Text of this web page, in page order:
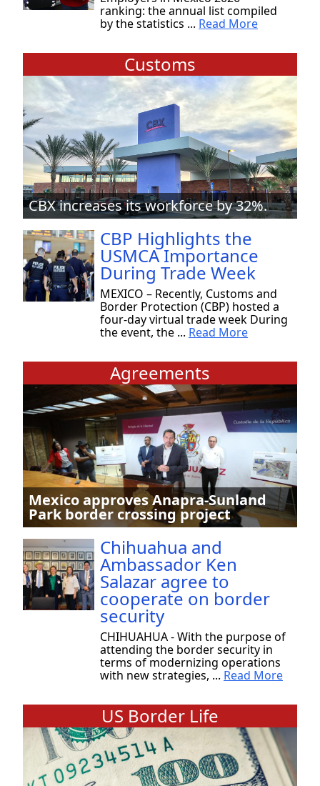
ranking: the annual list compiled
by the statistics ... Read More
Customs
CBX increases its workforce by 32%.
CBP Highlights the
USMCA Importance
During Trade Week
MEXICO – Recently, Customs and
Border Protection (CBP) hosted a
four-day virtual trade week During
the event, the ... Read More
Agreements
Mexico approves Anapra-Sunland
Park border crossing project
Chihuahua and
Ambassador Ken
Salazar agree to
cooperate on border
security
CHIHUAHUA - With the purpose of
attending the border security in
terms of modernizing operations
with new strategies, ... Read More
US Border Life